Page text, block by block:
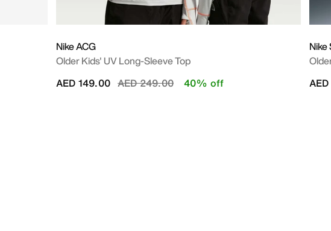
Nike ACG
Older Kids' UV Long-Sleeve Top
Price reduced from
AED 249.00to
AED 149.00 40% off